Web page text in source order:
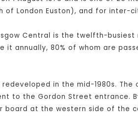
London Euston), and for inter-
Central is the twelfth-
it annually, 80% of whom are
in the mid-1980s.
to the Gordon Street entrance.
at the western side of the